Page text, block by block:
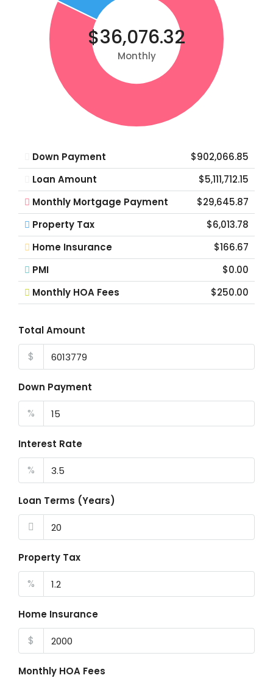
$36,076.32
Monthly
Down Payment
$902,066.85
Loan Amount
$5,111,712.15
Monthly Mortgage Payment
$29,645.87
Property Tax
$6,013.78
Home Insurance
$166.67
PMI
$0.00
Monthly HOA Fees
$250.00
Total Amount
$
Down Payment
%
Interest Rate
%
Loan Terms (Years)
Property Tax
%
Home Insurance
$
Monthly HOA Fees